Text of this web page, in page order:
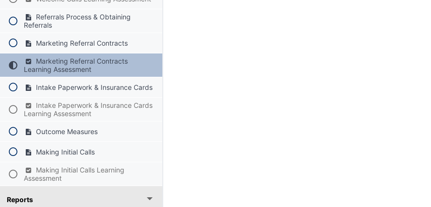
Referrals Process & Obtaining
Referrals
Marketing Referral Contracts
Marketing Referral Contracts
Learning Assessment
Intake Paperwork & Insurance Cards
Intake Paperwork & Insurance Cards
Learning Assessment
Outcome Measures
Making Initial Calls
Making Initial Calls Learning
Assessment
Reports